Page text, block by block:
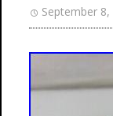
September 8,